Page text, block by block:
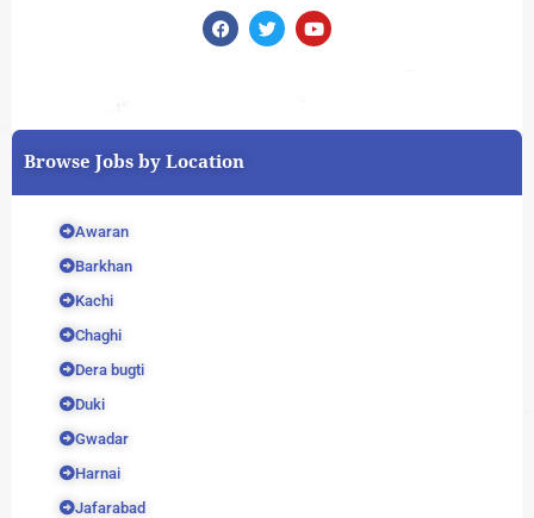
F
a
o
T
w
r
Y
o
e
Browse Jobs by Location
Awaran
Barkhan
Kachi
Chaghi
Dera bugti
Duki
Gwadar
Harnai
Jafarabad